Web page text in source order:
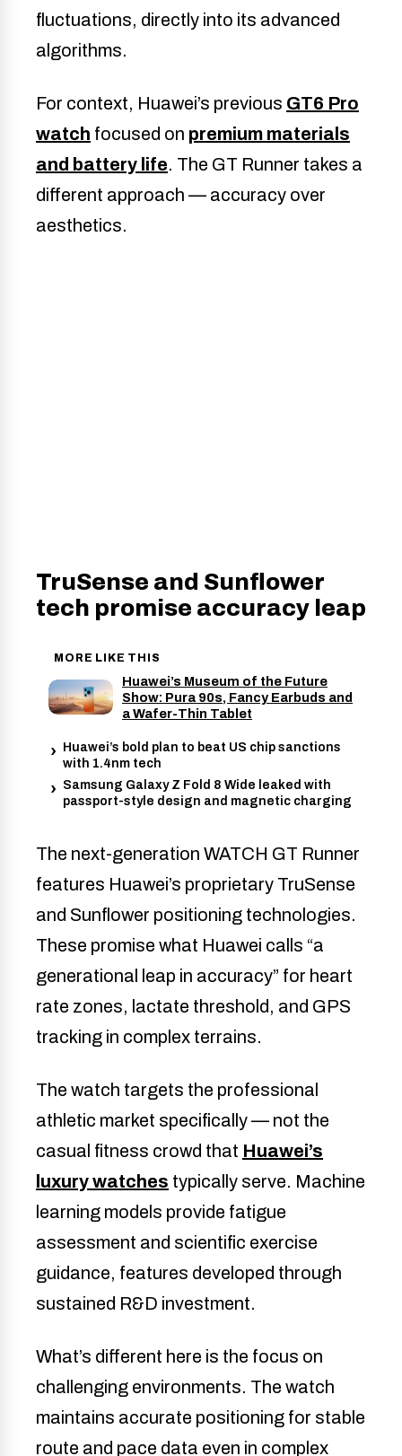
fluctuations, directly into its advanced
algorithms.
For context, Huawei’s previous GT6 Pro
watch focused on premium materials
and battery life. The GT Runner takes a
different approach — accuracy over
aesthetics.
TruSense and Sunflower
tech promise accuracy leap
MORE LIKE THIS
Huawei’s Museum of the Future
Show: Pura 90s, Fancy Earbuds and
a Wafer-Thin Tablet
Huawei’s bold plan to beat US chip sanctions
with 1.4nm tech
Samsung Galaxy Z Fold 8 Wide leaked with
passport-style design and magnetic charging
The next-generation WATCH GT Runner
features Huawei’s proprietary TruSense
and Sunflower positioning technologies.
These promise what Huawei calls “a
generational leap in accuracy” for heart
rate zones, lactate threshold, and GPS
tracking in complex terrains.
The watch targets the professional
athletic market specifically — not the
casual fitness crowd that Huawei’s
luxury watches typically serve. Machine
learning models provide fatigue
assessment and scientific exercise
guidance, features developed through
sustained R&D investment.
What’s different here is the focus on
challenging environments. The watch
maintains accurate positioning for stable
route and pace data even in complex